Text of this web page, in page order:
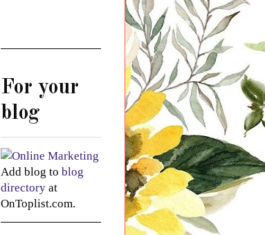
For your
blog
Add blog to blog
directory at
OnToplist.com.